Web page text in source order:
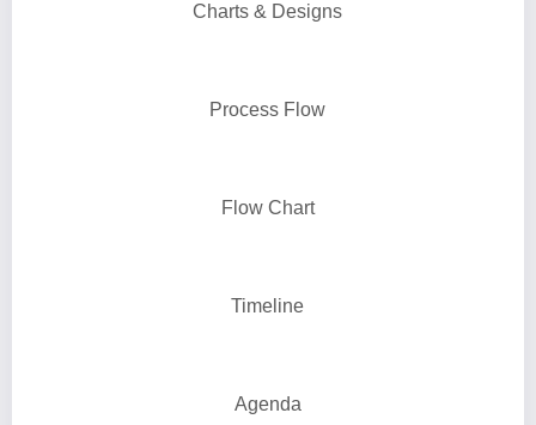
Charts & Designs
Process Flow
Flow Chart
Timeline
Agenda